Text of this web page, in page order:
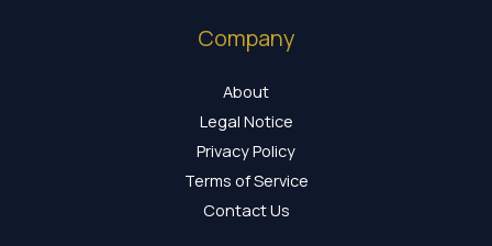
Company
About
Legal Notice
Privacy Policy
Terms of Service
Contact Us